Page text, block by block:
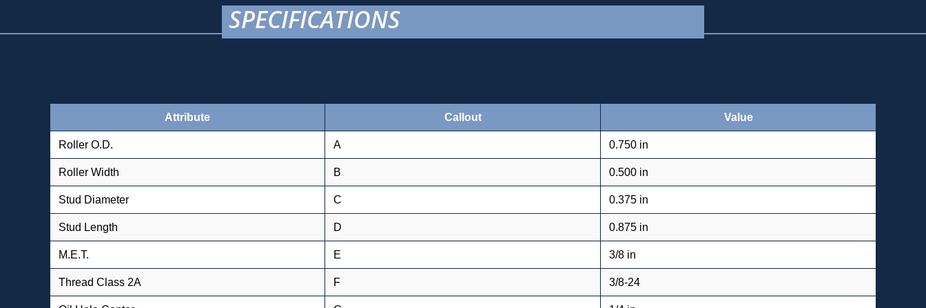
SPECIFICATIONS
Attribute Callout Value
Roller O.D. A 0.750 in
Roller Width B 0.500 in
Stud Diameter C 0.375 in
Stud Length D 0.875 in
M.E.T. E 3/8 in
Thread Class 2A F 3/8-24